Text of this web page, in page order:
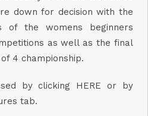
down for decision with the
of the womens beginners
as well as the final
4 championship.
by clicking HERE or by
tab.